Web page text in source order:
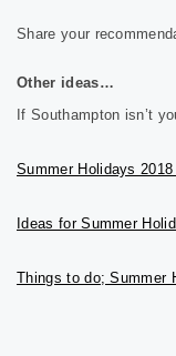
Share your
Other ideas…
If Southampton isn’t
Summer Holidays
Ideas for Summer
Things to do; Summer